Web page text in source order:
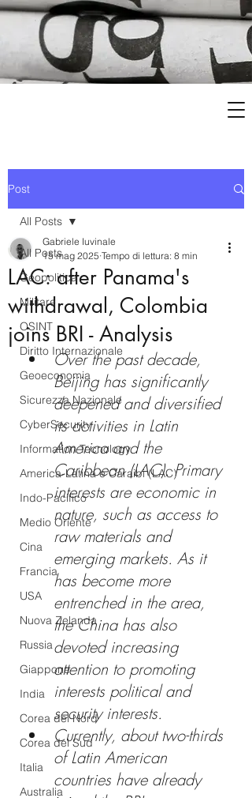
Post
All Posts
Geopolitica
Militare
OSINT
Diritto Internazionale
Geoeconomia
Sicurezza Nazionale
CyberSecurity
Information Tecnology
America-Latina e Caraibi (LAC)
Indo-Pacifico
Medio Oriente
Cina
Francia
USA
Nuova Zelanda
Russia
Giappone
India
Corea del Nord
Corea del Sud
Italia
Australia
All Posts
LAC: after Panama's
withdrawal, Colombia
joins BRI - Analysis
Gabriele Iuvinale
15 mag 2025 Tempo di lettura: 8 min
Over the past decade,
Beijing has significantly
deepened and diversified
its activities in Latin
America and the
Caribbean (LAC). Primary
interests are economic in
nature, such as access to
raw materials and
emerging markets. As it
has become more
entrenched in the area,
the China has also
devoted increasing
attention to promoting
interests political and
security interests.
Currently, about two-thirds
of Latin American
countries have already